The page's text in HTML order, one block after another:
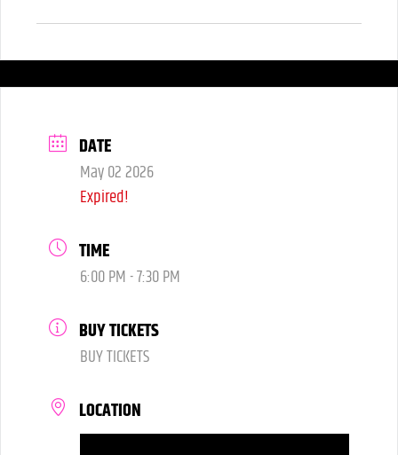
We do! Come early, grab a drink, and make it a night! Our Atrium
DATE
May 02 2026
Expired!
TIME
6:00 PM - 7:30 PM
BUY TICKETS
BUY TICKETS
LOCATION